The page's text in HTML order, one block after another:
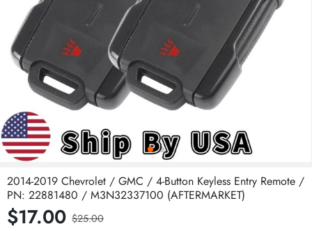
2014-2019 Chevrolet / GMC / 4-Button Keyless Entry Remote /
PN: 22881480 / M3N32337100 (AFTERMARKET)
$17.00 $25.00